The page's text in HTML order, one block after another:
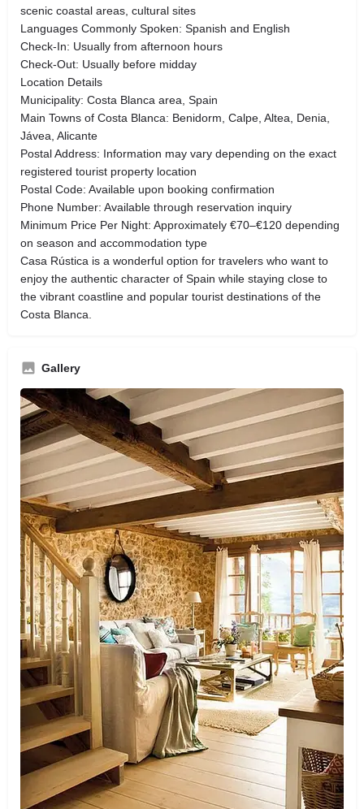
scenic coastal areas, cultural sites
Languages Commonly Spoken: Spanish and English
Check-In: Usually from afternoon hours
Check-Out: Usually before midday
Location Details
Municipality: Costa Blanca area, Spain
Main Towns of Costa Blanca: Benidorm, Calpe, Altea, Denia,
Jávea, Alicante
Postal Address: Information may vary depending on the exact
registered tourist property location
Postal Code: Available upon booking confirmation
Phone Number: Available through reservation inquiry
Minimum Price Per Night: Approximately €70–€120 depending
on season and accommodation type
Casa Rústica is a wonderful option for travelers who want to
enjoy the authentic character of Spain while staying close to
the vibrant coastline and popular tourist destinations of the
Costa Blanca.
Gallery